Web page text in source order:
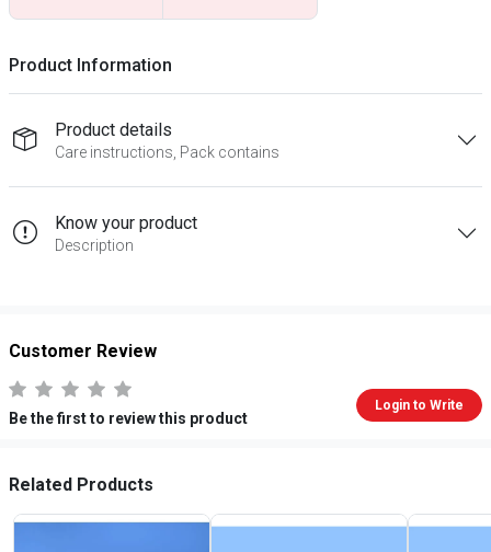
Product Information
Product details
Care instructions, Pack contains
Know your product
Description
Customer Review
Be the first to review this product
Login to Write
Related Products